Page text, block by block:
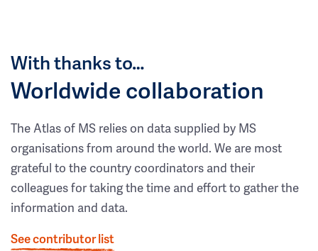
With thanks to…
Worldwide collaboration
The Atlas of MS relies on data supplied by MS
organisations from around the world. We are most
grateful to the country coordinators and their
colleagues for taking the time and effort to gather the
information and data.
See contributor list